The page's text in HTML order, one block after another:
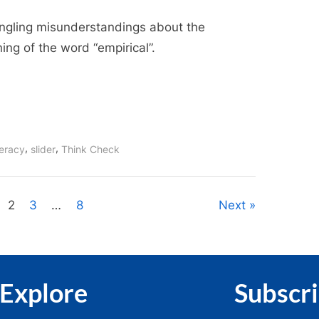
Senses
misunderstandings about the
of the word “empirical”.
, slider, Think Check
2 3 … 8 Next
Explore